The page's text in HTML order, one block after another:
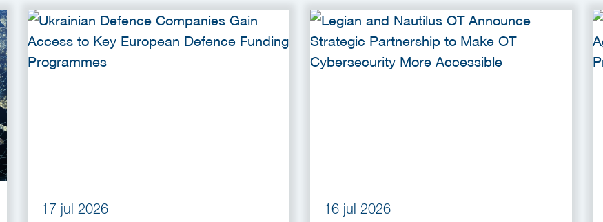
17 jul 2026 16 jul 2026